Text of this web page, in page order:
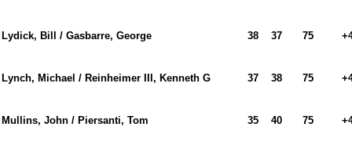
Lydick, Bill / Gasbarre, George 38 37 75
Lynch, Michael / Reinheimer III, Kenneth G 37 38 75
Mullins, John / Piersanti, Tom 35 40 75